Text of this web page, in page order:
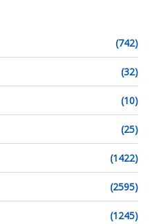
(742)
(32)
(10)
(25)
(1422)
(2595)
(1245)